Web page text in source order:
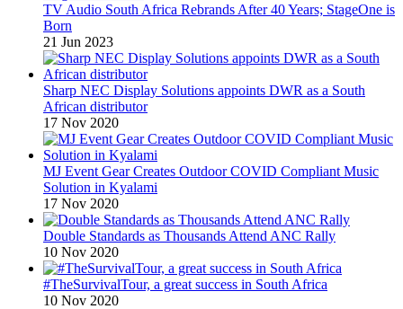
TV Audio South Africa Rebrands After 40 Years; StageOne is
Born
21 Jun 2023
Sharp NEC Display Solutions appoints DWR as a South
African distributor
17 Nov 2020
MJ Event Gear Creates Outdoor COVID Compliant Music
Solution in Kyalami
17 Nov 2020
Double Standards as Thousands Attend ANC Rally
10 Nov 2020
#TheSurvivalTour, a great success in South Africa
10 Nov 2020